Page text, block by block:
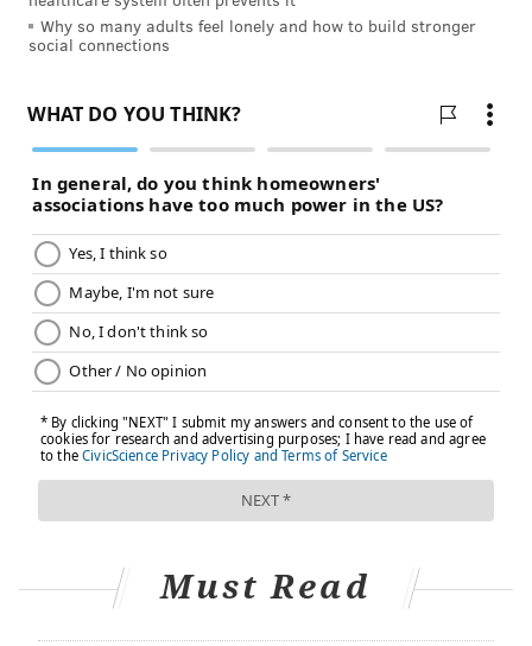
PhillyVoice Staff
tracey@phillyvoice.com
PREVENTION
FOLLOW US
Why so many adults feel lonely and how to build stronger
social connections
Must Read